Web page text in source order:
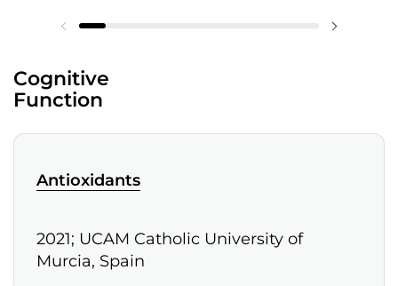
Cognitive
Function
Antioxidants
2021; UCAM Catholic University of
Murcia, Spain